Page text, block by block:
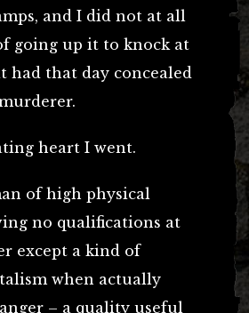
and I did not at all
going up it to knock at
had that day concealed
heart I went.
of high physical
no qualifications at
except a kind of
when actually
– a quality useful